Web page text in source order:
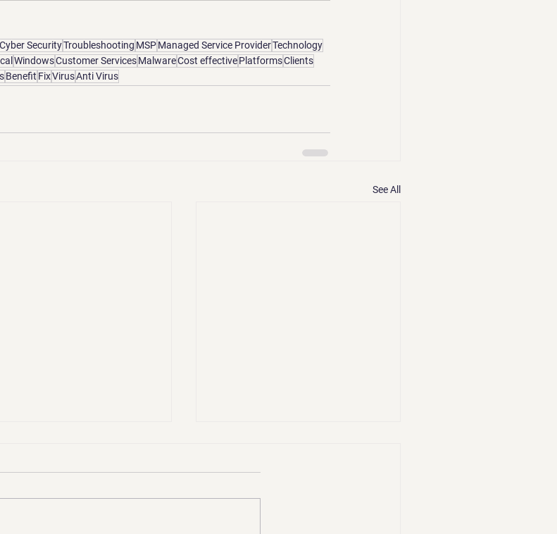
Cyber SecurityTroubleshooting MSPManaged Service ProviderTechnology
WindowsCustomer ServicesMalwareCost effectivePlatformsClients
Benefit FixVirusAnti Virus
See All